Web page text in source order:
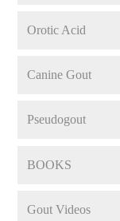
Orotic Acid
Canine Gout
Pseudogout
BOOKS
Gout Videos